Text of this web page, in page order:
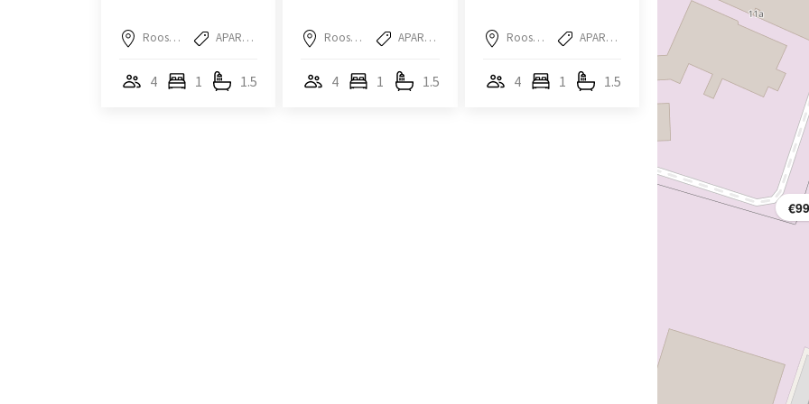
€99
Roosendaal APARTMENT
4 1 1.5
Roosendaal APARTMENT
4 1 1.5
Roosendaal APARTMENT
4 1 1.5